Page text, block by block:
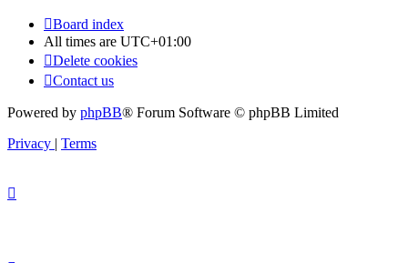
Board index
All times are UTC+01:00
Delete cookies
Contact us
Powered by phpBB® Forum Software © phpBB Limited
Privacy | Terms